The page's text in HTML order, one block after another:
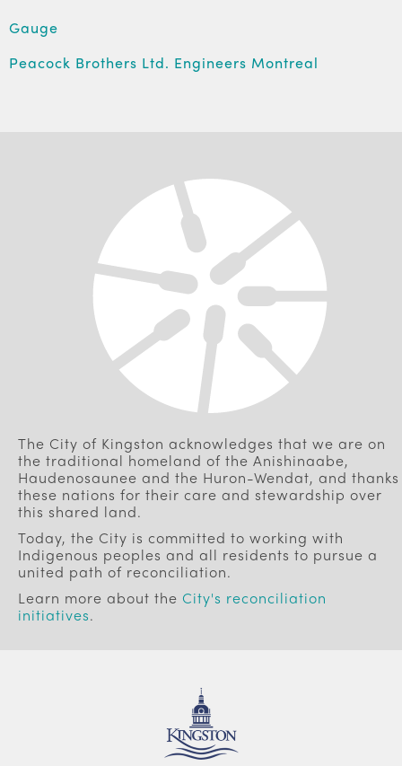
Gauge
Peacock Brothers Ltd. Engineers Montreal
The City of Kingston acknowledges that we are on
the traditional homeland of the Anishinaabe,
Haudenosaunee and the Huron-Wendat, and thanks
these nations for their care and stewardship over
this shared land.
Today, the City is committed to working with
Indigenous peoples and all residents to pursue a
united path of reconciliation.
Learn more about the City's reconciliation
initiatives.